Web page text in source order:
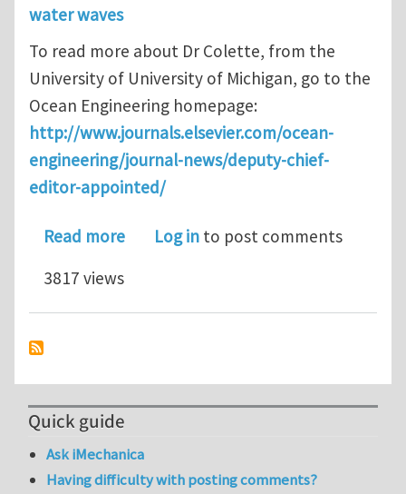
water waves
To read more about Dr Colette, from the
University of University of Michigan, go to the
Ocean Engineering homepage:
http://www.journals.elsevier.com/ocean-
engineering/journal-news/deputy-chief-
editor-appointed/
Read moreabout Dr. Matthew Collette is
Log in to post comments
3817 views
Quick guide
Ask iMechanica
Having difficulty with posting comments?